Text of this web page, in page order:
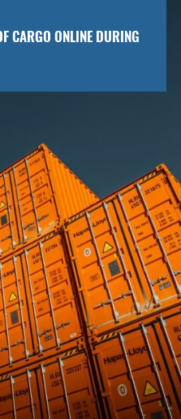
CARGO ONLINE DURING